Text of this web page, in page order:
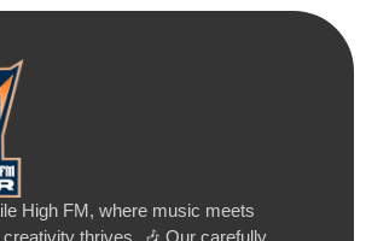
High FM, where music meets
creativity thrives. 🎶 Our carefully